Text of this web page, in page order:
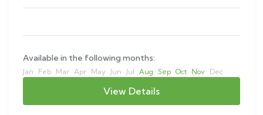
Available in the following months:
Jan Feb Mar Apr May Jun Jul Aug Sep Oct Nov Dec
View Details